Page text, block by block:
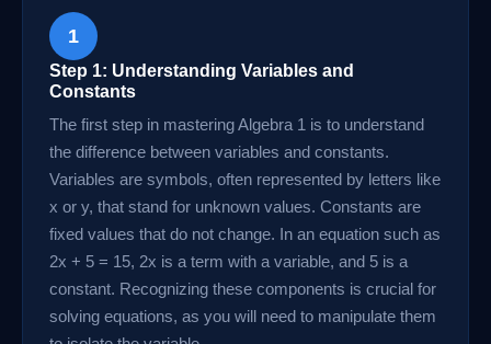
1
Step 1: Understanding Variables and
Constants
The first step in mastering Algebra 1 is to understand
the difference between variables and constants.
Variables are symbols, often represented by letters like
x or y, that stand for unknown values. Constants are
fixed values that do not change. In an equation such as
2x + 5 = 15, 2x is a term with a variable, and 5 is a
constant. Recognizing these components is crucial for
solving equations, as you will need to manipulate them